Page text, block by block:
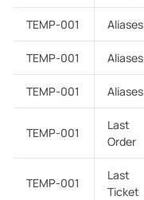
TEMP-001 Aliases
TEMP-001 Aliases
TEMP-001 Aliases
TEMP-001
Last
Order
TEMP-001
Last
Ticket